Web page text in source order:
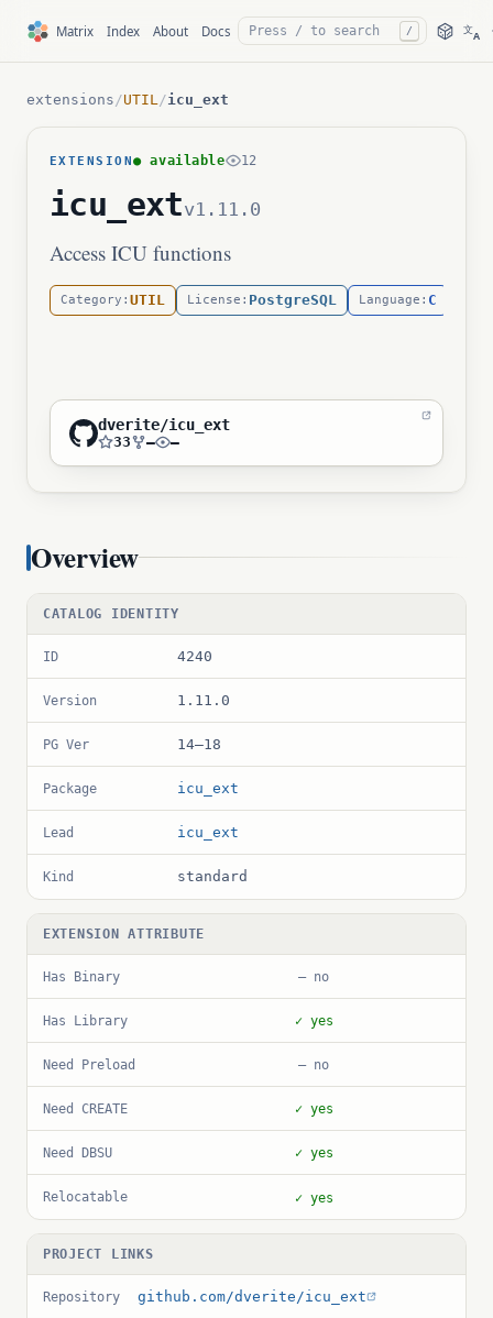
Matrix Index About Docs / 文A
extensions /UTIL/icu_ext
EXTENSION● available 12
icu_extv1.11.0
Access ICU functions
Category: UTIL License: PostgreSQL Language: C
dverite/icu_ext
33 — —
Overview
CATALOG IDENTITY
ID 4240
Version 1.11.0
PG Ver 14–18
Package icu_ext
Lead icu_ext
Kind standard
EXTENSION ATTRIBUTE
Has Binary — no
Has Library ✓ yes
Need Preload — no
Need CREATE ✓ yes
Need DBSU ✓ yes
Relocatable ✓ yes
PROJECT LINKS
Repository github.com/dverite/icu_ext